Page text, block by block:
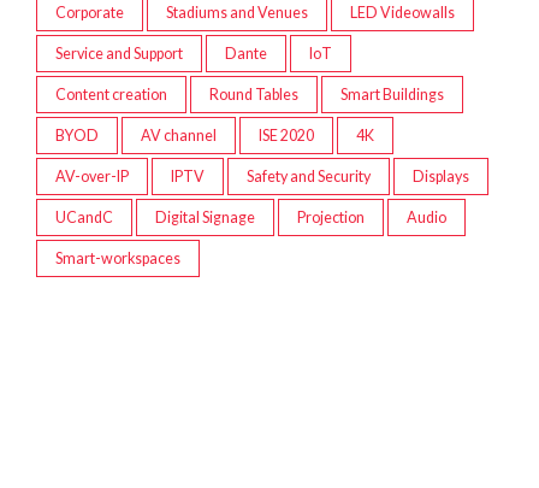
Corporate Stadiums and Venues LED Videowalls
Service and Support Dante IoT
Content creation Round Tables Smart Buildings
BYOD AV channel ISE 2020 4K
AV-over-IP IPTV Safety and Security Displays
UCandC Digital Signage Projection Audio
Smart-workspaces